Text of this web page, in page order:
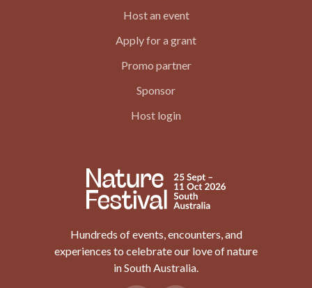
Host an event
Apply for a grant
Promo partner
Sponsor
Host login
Hundreds of events, encounters, and
experiences to celebrate our love of nature
in South Australia.